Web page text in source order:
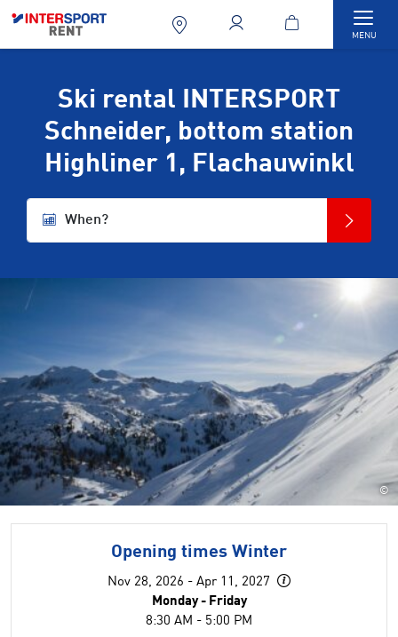
MENU
Ski rental INTERSPORT
Schneider, bottom station
Highliner 1, Flachauwinkl
When?
©
Opening times Winter
Nov 28, 2026 - Apr 11, 2027
Monday - Friday
8:30 AM - 5:00 PM